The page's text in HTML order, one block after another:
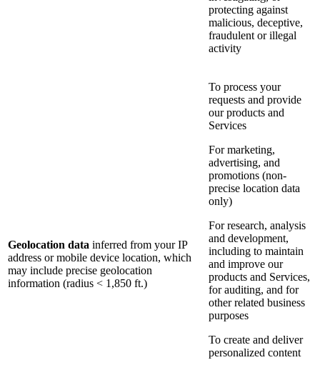
protecting against
malicious, deceptive,
fraudulent or illegal
activity
Geolocation data inferred from your IP
address or mobile device location, which
may include precise geolocation
information (radius < 1,850 ft.)
To process your
requests and provide
our products and
Services
For marketing,
advertising, and
promotions (non-
precise location data
only)
For research, analysis
and development,
including to maintain
and improve our
products and Services,
for auditing, and for
other related business
purposes
To create and deliver
personalized content